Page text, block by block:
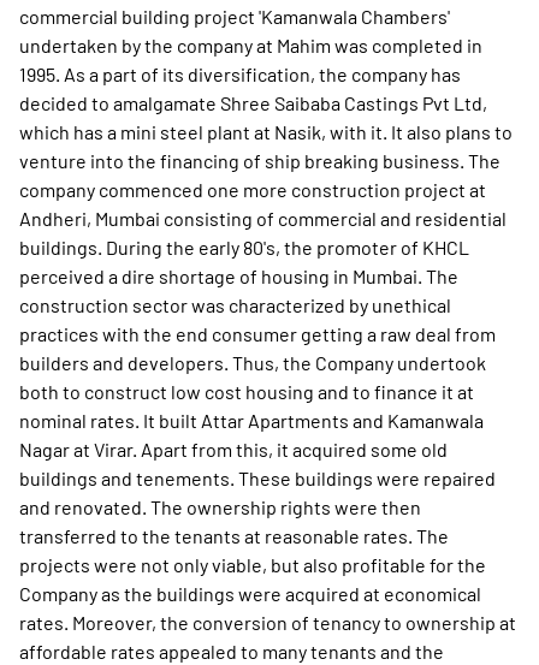
commercial building project 'Kamanwala Chambers'
undertaken by the company at Mahim was completed in
1995. As a part of its diversification, the company has
decided to amalgamate Shree Saibaba Castings Pvt Ltd,
which has a mini steel plant at Nasik, with it. It also plans to
venture into the financing of ship breaking business. The
company commenced one more construction project at
Andheri, Mumbai consisting of commercial and residential
buildings. During the early 80's, the promoter of KHCL
perceived a dire shortage of housing in Mumbai. The
construction sector was characterized by unethical
practices with the end consumer getting a raw deal from
builders and developers. Thus, the Company undertook
both to construct low cost housing and to finance it at
nominal rates. It built Attar Apartments and Kamanwala
Nagar at Virar. Apart from this, it acquired some old
buildings and tenements. These buildings were repaired
and renovated. The ownership rights were then
transferred to the tenants at reasonable rates. The
projects were not only viable, but also profitable for the
Company as the buildings were acquired at economical
rates. Moreover, the conversion of tenancy to ownership at
affordable rates appealed to many tenants and the